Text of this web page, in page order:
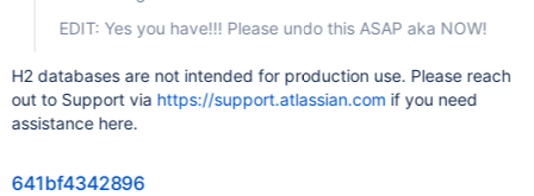
EDIT: Yes you have!!! Please undo this ASAP aka NOW!
H2 databases are not intended for production use. Please reach
out to Support via https://support.atlassian.com if you need
assistance here.
641bf4342896